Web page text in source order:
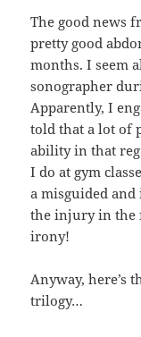
The good news
pretty good
months. I seem
sonographer
Apparently, I
told that a lot of
ability in that
I do at gym
a misguided
the injury in the
irony!
Anyway, here’s
trilogy…